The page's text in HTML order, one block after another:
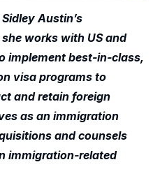
Austin’s
works with US and
implement best-in-class,
visa programs to
and retain foreign
as an immigration
and counsels
immigration-related